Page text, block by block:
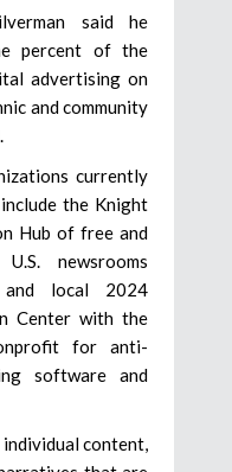
said he
percent of the
advertising on
and community
currently
the Knight
Hub of free and
newsrooms
local 2024
Center with the
for anti-
software and
content,